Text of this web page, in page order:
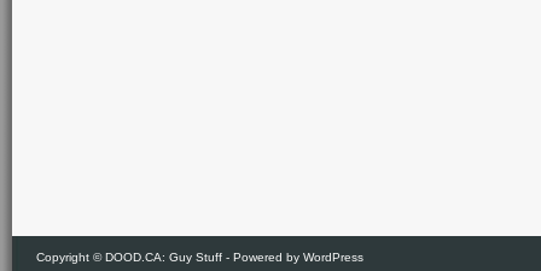
Copyright ©DOOD.CA: Guy Stuff - Powered by WordPress